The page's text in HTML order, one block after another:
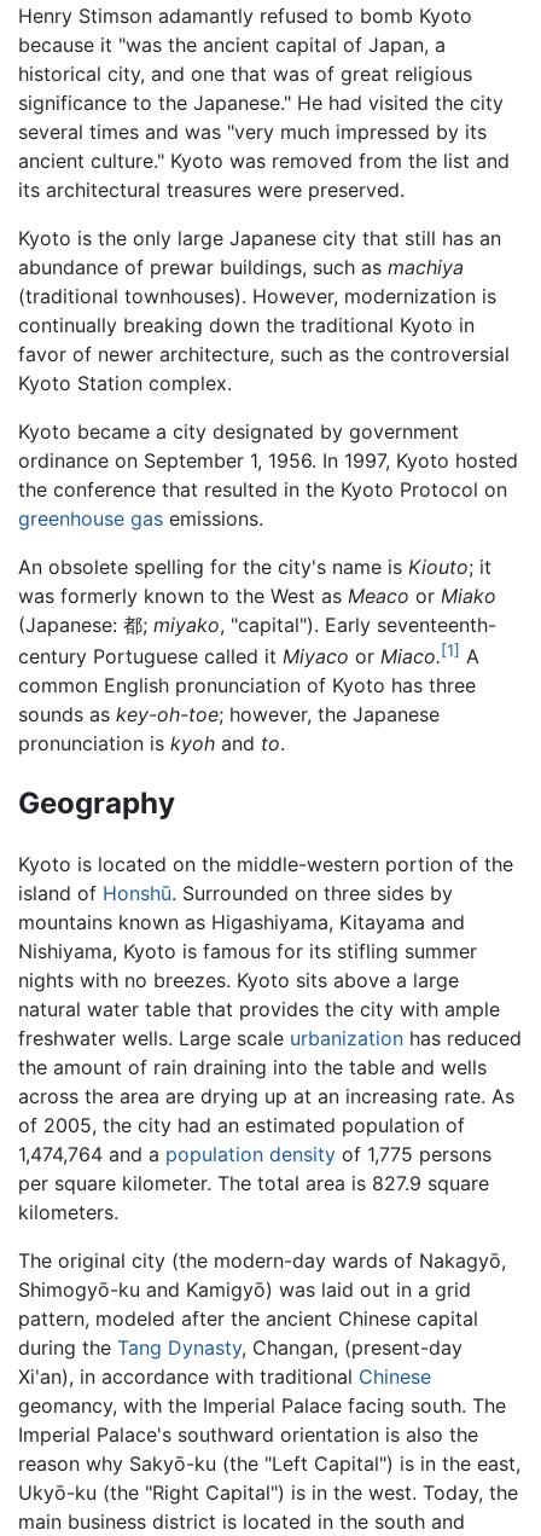
Henry Stimson adamantly refused to bomb Kyoto
because it "was the ancient capital of Japan, a
historical city, and one that was of great religious
significance to the Japanese." He had visited the city
several times and was "very much impressed by its
ancient culture." Kyoto was removed from the list and
its architectural treasures were preserved.
Kyoto is the only large Japanese city that still has an
abundance of prewar buildings, such as machiya
(traditional townhouses). However, modernization is
continually breaking down the traditional Kyoto in
favor of newer architecture, such as the controversial
Kyoto Station complex.
Kyoto became a city designated by government
ordinance on September 1, 1956. In 1997, Kyoto hosted
the conference that resulted in the Kyoto Protocol on
greenhouse gas emissions.
An obsolete spelling for the city's name is Kiouto; it
was formerly known to the West as Meaco or Miako
(Japanese: 都; miyako, "capital"). Early seventeenth-
century Portuguese called it Miyaco or Miaco.[1] A
common English pronunciation of Kyoto has three
sounds as key-oh-toe; however, the Japanese
pronunciation is kyoh and to.
Geography
Kyoto is located on the middle-western portion of the
island of Honshū. Surrounded on three sides by
mountains known as Higashiyama, Kitayama and
Nishiyama, Kyoto is famous for its stifling summer
nights with no breezes. Kyoto sits above a large
natural water table that provides the city with ample
freshwater wells. Large scale urbanization has reduced
the amount of rain draining into the table and wells
across the area are drying up at an increasing rate. As
of 2005, the city had an estimated population of
1,474,764 and a population density of 1,775 persons
per square kilometer. The total area is 827.9 square
kilometers.
The original city (the modern-day wards of Nakagyō,
Shimogyō-ku and Kamigyō) was laid out in a grid
pattern, modeled after the ancient Chinese capital
during the Tang Dynasty, Changan, (present-day
Xi'an), in accordance with traditional Chinese
geomancy, with the Imperial Palace facing south. The
Imperial Palace's southward orientation is also the
reason why Sakyō-ku (the "Left Capital") is in the east,
Ukyō-ku (the "Right Capital") is in the west. Today, the
main business district is located in the south and